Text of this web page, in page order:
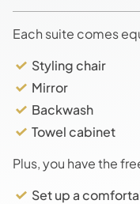
Each suite comes
Styling chair
Mirror
Backwash
Towel cabinet
Plus, you have the
Set up a